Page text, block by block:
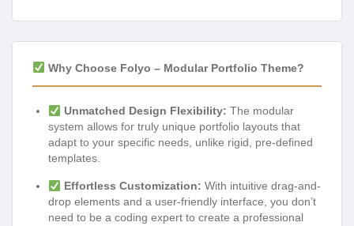
Why Choose Folyo – Modular Portfolio Theme?
Unmatched Design Flexibility: The modular
system allows for truly unique portfolio layouts that
adapt to your specific needs, unlike rigid, pre-defined
templates.
Effortless Customization: With intuitive drag-and-
drop elements and a user-friendly interface, you don’t
need to be a coding expert to create a professional